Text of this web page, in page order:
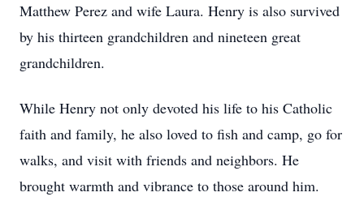
Matthew Perez and wife Laura. Henry is also survived
by his thirteen grandchildren and nineteen great
grandchildren.
While Henry not only devoted his life to his Catholic
faith and family, he also loved to fish and camp, go for
walks, and visit with friends and neighbors. He
brought warmth and vibrance to those around him.